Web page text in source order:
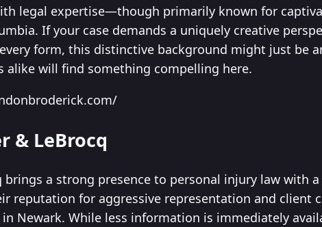
legal expertise—though primarily known for
If your case demands a uniquely creative
form, this distinctive background might just be
alike will find something compelling here.
& LeBrocq
brings a strong presence to personal injury law with
reputation for aggressive representation and client
Newark. While less information is immediately